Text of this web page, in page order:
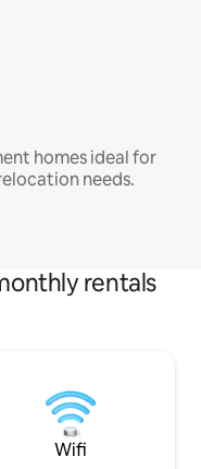
homes ideal for
needs.
rentals
Wifi